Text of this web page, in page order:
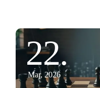
22.
Mar, 2026